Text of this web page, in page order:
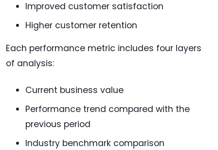
Improved customer satisfaction
Higher customer retention
Each performance metric includes four layers
of analysis:
Current business value
Performance trend compared with the
previous period
Industry benchmark comparison